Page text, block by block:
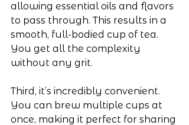
allowing essential oils and flavors
to pass through. This results in a
smooth, full-bodied cup of tea.
You get all the complexity
without any grit.
Third, it’s incredibly convenient.
You can brew multiple cups at
once, making it perfect for sharing